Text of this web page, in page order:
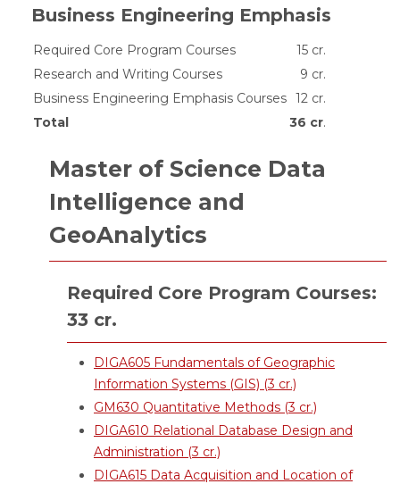
Business Engineering Emphasis
Required Core Program Courses
15 cr.
Research and Writing Courses
9 cr.
Business Engineering Emphasis Courses 12 cr.
Total
36 cr.
Master of Science Data
Intelligence and
GeoAnalytics
Required Core Program Courses:
33 cr.
DIGA605 Fundamentals of Geographic
Information Systems (GIS) (3 cr.)
GM630 Quantitative Methods (3 cr.)
DIGA610 Relational Database Design and
Administration (3 cr.)
DIGA615 Data Acquisition and Location of